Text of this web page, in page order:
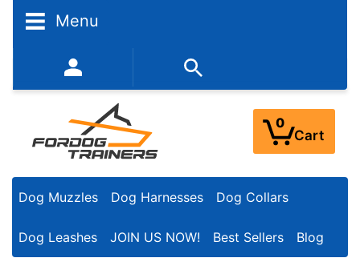
Menu
352-450-8444 (Mon-Fri 9:00AM - 3:00PM EST)
0
Cart
Dog Muzzles Dog Harnesses Dog Collars
Dog Leashes JOIN US NOW! Best Sellers Blog